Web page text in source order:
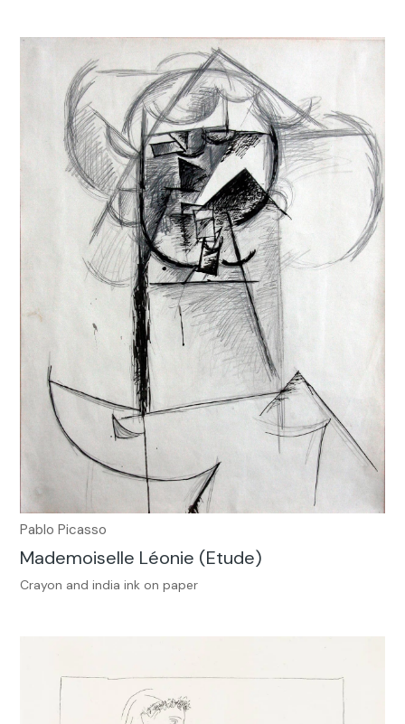
Pablo Picasso
Mademoiselle Léonie (Etude)
Crayon and india ink on paper